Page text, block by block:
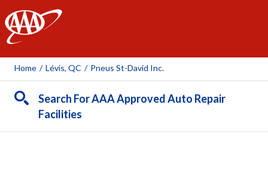
AAA
Home / Lévis, QC / Pneus St-David Inc.
Search For AAA Approved Auto Repair
Facilities